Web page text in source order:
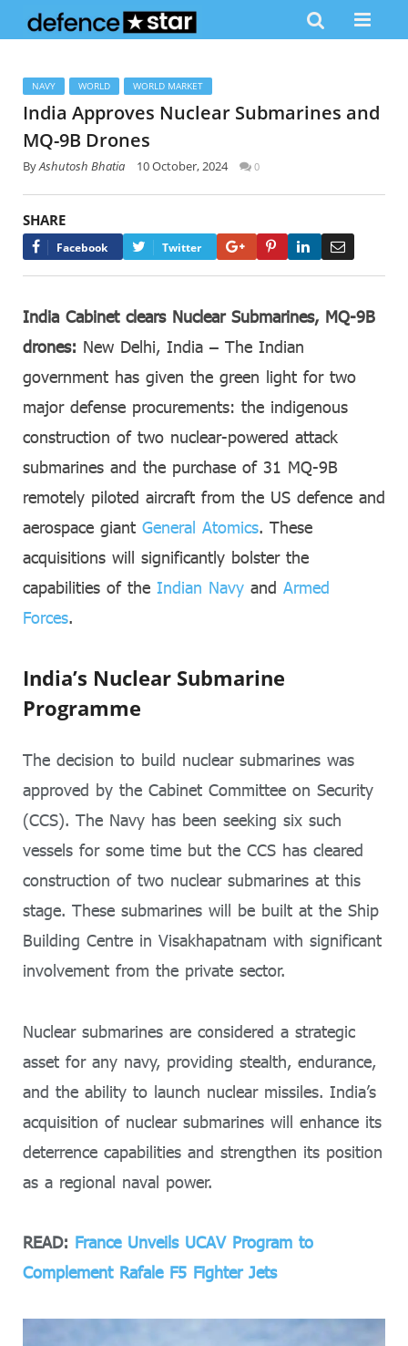
NAVY WORLD WORLD MARKET
India Approves Nuclear Submarines and
MQ-9B Drones
ByAshutosh Bhatia 10 October, 2024 0
SHARE
Facebook Twitter Google+PinterestLinkedIn
India Cabinet clears Nuclear Submarines, MQ-9B
drones: New Delhi, India – The Indian
government has given the green light for two
major defense procurements: the indigenous
construction of two nuclear-powered attack
submarines and the purchase of 31 MQ-9B
remotely piloted aircraft from the US defence and
aerospace giant General Atomics. These
acquisitions will significantly bolster the
capabilities of the Indian Navy and Armed
Forces.
India’s Nuclear Submarine
Programme
The decision to build nuclear submarines was
approved by the Cabinet Committee on Security
(CCS). The Navy has been seeking six such
vessels for some time but the CCS has cleared
construction of two nuclear submarines at this
stage. These submarines will be built at the Ship
Building Centre in Visakhapatnam with significant
involvement from the private sector.
Nuclear submarines are considered a strategic
asset for any navy, providing stealth, endurance,
and the ability to launch nuclear missiles. India’s
acquisition of nuclear submarines will enhance its
deterrence capabilities and strengthen its position
as a regional naval power.
READ: France Unveils UCAV Program to
Complement Rafale F5 Fighter Jets